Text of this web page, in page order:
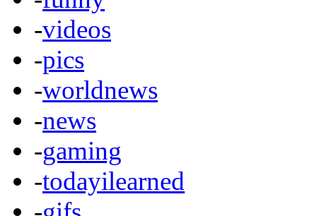
-videos
-pics
-worldnews
-news
-gaming
-todayilearned